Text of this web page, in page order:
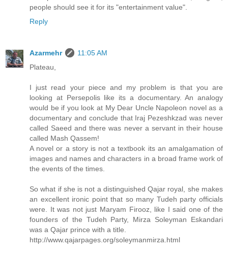
people should see it for its "entertainment value".
Reply
Azarmehr
11:05 AM
Plateau,
I just read your piece and my problem is that you are
looking at Persepolis like its a documentary. An analogy
would be if you look at My Dear Uncle Napoleon novel as a
documentary and conclude that Iraj Pezeshkzad was never
called Saeed and there was never a servant in their house
called Mash Qassem!
A novel or a story is not a textbook its an amalgamation of
images and names and characters in a broad frame work of
the events of the times.
So what if she is not a distinguished Qajar royal, she makes
an excellent ironic point that so many Tudeh party officials
were. It was not just Maryam Firooz, like I said one of the
founders of the Tudeh Party, Mirza Soleyman Eskandari
was a Qajar prince with a title.
http://www.qajarpages.org/soleymanmirza.html